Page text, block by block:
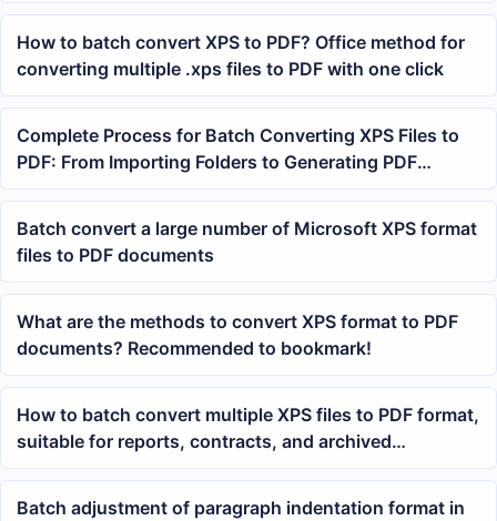
How to batch convert XPS to PDF? Office method for
converting multiple .xps files to PDF with one click
Complete Process for Batch Converting XPS Files to
PDF: From Importing Folders to Generating PDF
Results
Batch convert a large number of Microsoft XPS format
files to PDF documents
What are the methods to convert XPS format to PDF
documents? Recommended to bookmark!
How to batch convert multiple XPS files to PDF format,
suitable for reports, contracts, and archived
documents
Batch adjustment of paragraph indentation format in